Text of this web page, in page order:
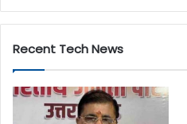
Recent Tech News